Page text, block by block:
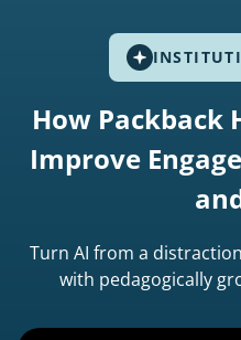
How Packback
Improve
Turn AI from a
with pedagogically